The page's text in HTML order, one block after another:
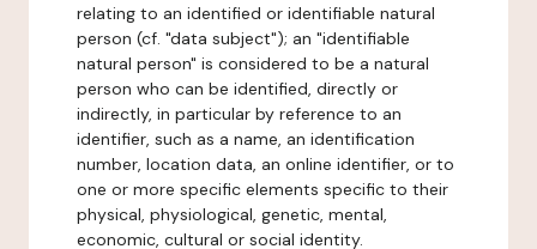
relating to an identified or identifiable natural
person (cf. "data subject"); an "identifiable
natural person" is considered to be a natural
person who can be identified, directly or
indirectly, in particular by reference to an
identifier, such as a name, an identification
number, location data, an online identifier, or to
one or more specific elements specific to their
physical, physiological, genetic, mental,
economic, cultural or social identity.